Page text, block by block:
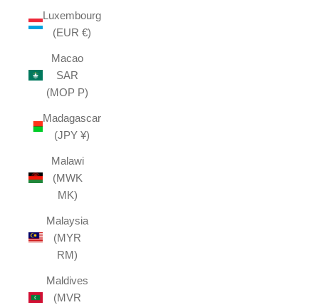
Luxembourg
(EUR €)
Macao
SAR
(MOP P)
Madagascar
(JPY ¥)
Malawi
(MWK
MK)
Malaysia
(MYR
RM)
Maldives
(MVR